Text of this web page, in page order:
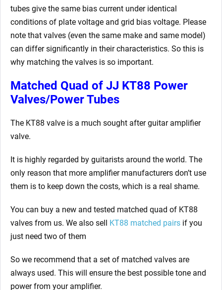
tubes give the same bias current under identical
conditions of plate voltage and grid bias voltage. Please
note that valves (even the same make and same model)
can differ significantly in their characteristics. So this is
why matching the valves is so important.
Matched Quad of JJ KT88 Power
Valves/Power Tubes
The KT88 valve is a much sought after guitar amplifier
valve.
It is highly regarded by guitarists around the world. The
only reason that more amplifier manufacturers don’t use
them is to keep down the costs, which is a real shame.
You can buy a new and tested matched quad of KT88
valves from us. We also sell
KT88 matched pairs if you
just need two of them
So we recommend that a set of matched valves are
always used. This will ensure the best possible tone and
power from your amplifier.